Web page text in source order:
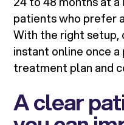
patients who prefer
With the right setup,
instant online once
treatment plan and
A clear